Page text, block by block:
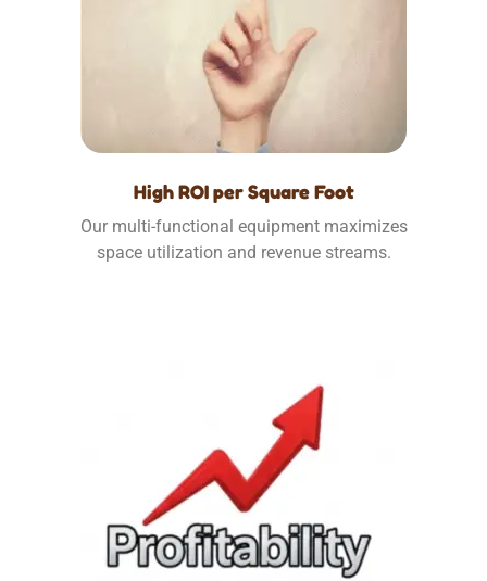
High ROI per Square Foot
Our multi-functional equipment maximizes
space utilization and revenue streams.